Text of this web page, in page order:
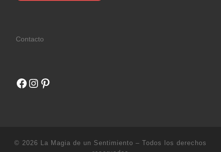
Contacto
Facebook
Instagram
Pinterest
© 2026 La Magia de un Sentimiento – Todos los derechos